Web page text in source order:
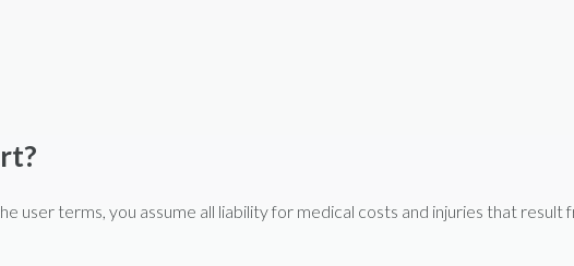
user terms, you assume all liability for medical costs and injuries that result